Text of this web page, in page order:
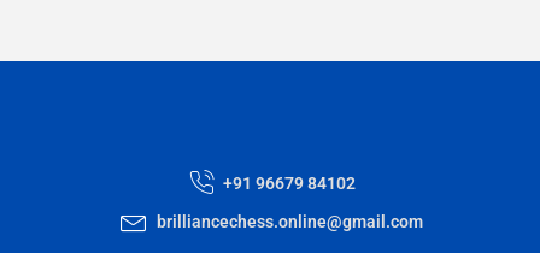
+91 96679 84102
brilliancechess.online@gmail.com